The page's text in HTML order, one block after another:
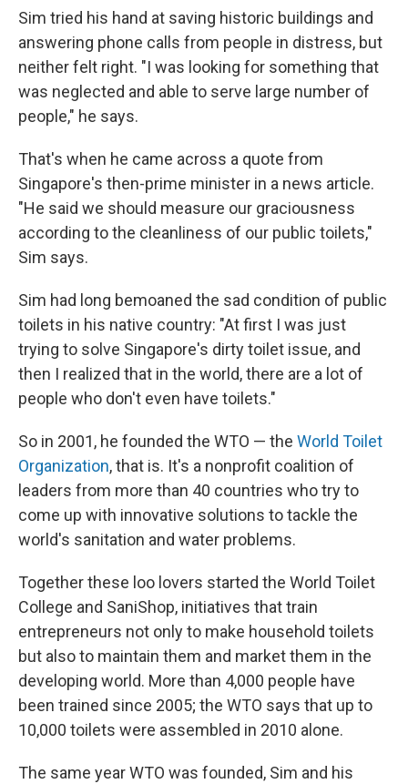
Sim tried his hand at saving historic buildings and
answering phone calls from people in distress, but
neither felt right. "I was looking for something that
was neglected and able to serve large number of
people," he says.
That's when he came across a quote from
Singapore's then-prime minister in a news article.
"He said we should measure our graciousness
according to the cleanliness of our public toilets,"
Sim says.
Sim had long bemoaned the sad condition of public
toilets in his native country: "At first I was just
trying to solve Singapore's dirty toilet issue, and
then I realized that in the world, there are a lot of
people who don't even have toilets."
So in 2001, he founded the WTO — the World Toilet
Organization, that is. It's a nonprofit coalition of
leaders from more than 40 countries who try to
come up with innovative solutions to tackle the
world's sanitation and water problems.
Together these loo lovers started the World Toilet
College and SaniShop, initiatives that train
entrepreneurs not only to make household toilets
but also to maintain them and market them in the
developing world. More than 4,000 people have
been trained since 2005; the WTO says that up to
10,000 toilets were assembled in 2010 alone.
The same year WTO was founded, Sim and his